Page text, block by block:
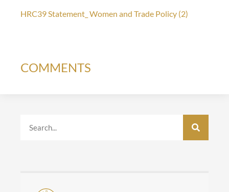
HRC39 Statement_ Women and Trade Policy (2)
COMMENTS